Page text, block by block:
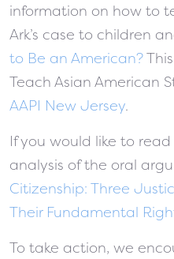
information on how to
Ark’s case to children
to Be an American?
Teach Asian American
AAPI New Jersey.
If you would like to
analysis of the oral
Citizenship: Three
Their Fundamental
To take action, we